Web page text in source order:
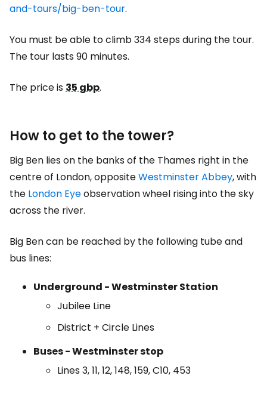
and-tours/big-ben-tour.
You must be able to climb 334 steps during the tour.
The tour lasts 90 minutes.
The price is35 gbp.
How to get to the tower?
Big Ben lies on the banks of the Thames right in the
centre of London, oppositeWestminster Abbey, with
the London Eyeobservation wheel rising into the sky
across the river.
Big Ben can be reached by the following tube and
bus lines:
Underground - Westminster Station
Jubilee Line
District + Circle Lines
Buses - Westminster stop
Lines 3, 11, 12, 148, 159, C10, 453